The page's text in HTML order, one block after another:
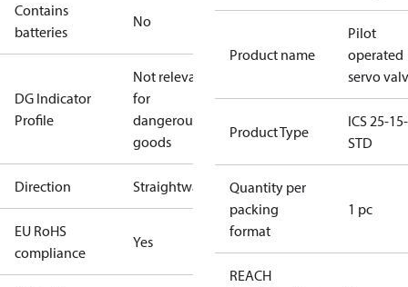
Contains
batteries
No
DG Indicator
Profile
Not relevant
for
dangerous
goods
Direction Straightway
EU RoHS
compliance
Yes
Product name
Pilot
operated
servo
Product Type
ICS 25-15-
STD
Quantity per
packing
format
1 pc
REACH